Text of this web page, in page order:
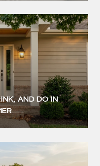
AND DO IN